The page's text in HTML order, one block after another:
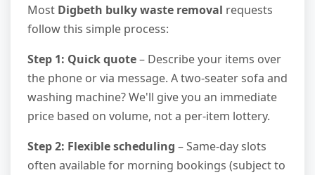
Most Digbeth bulky waste removal requests
follow this simple process:
Step 1: Quick quote– Describe your items over
the phone or via message. A two-seater sofa and
washing machine? We'll give you an immediate
price based on volume, not a per-item lottery.
Step 2: Flexible scheduling – Same-day slots
often available for morning bookings (subject to